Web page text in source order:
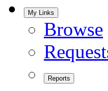
My Links
Browse
Reports